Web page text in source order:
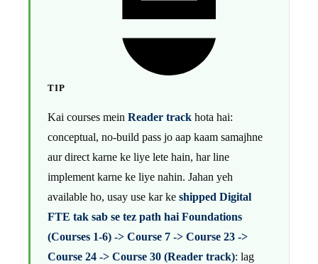
TIP
Kai courses mein Reader track hota hai:
conceptual, no-build pass jo aap kaam samajhne
aur direct karne ke liye lete hain, har line
implement karne ke liye nahin. Jahan yeh
available ho, usay use kar ke shipped Digital
FTE tak sab se tez path hai Foundations
(Courses 1-6) -> Course 7 -> Course 23 ->
Course 24 -> Course 30 (Reader track): lag